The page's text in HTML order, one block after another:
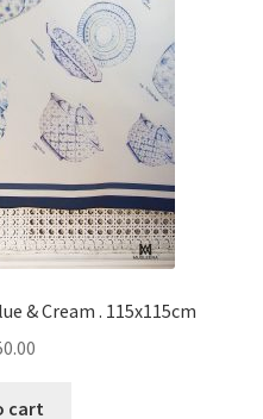
& Cream . 115x115cm
cart